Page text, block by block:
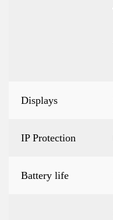
Displays
IP Protection
Battery life